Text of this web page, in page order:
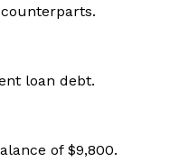
loan debt.
of $9,800.